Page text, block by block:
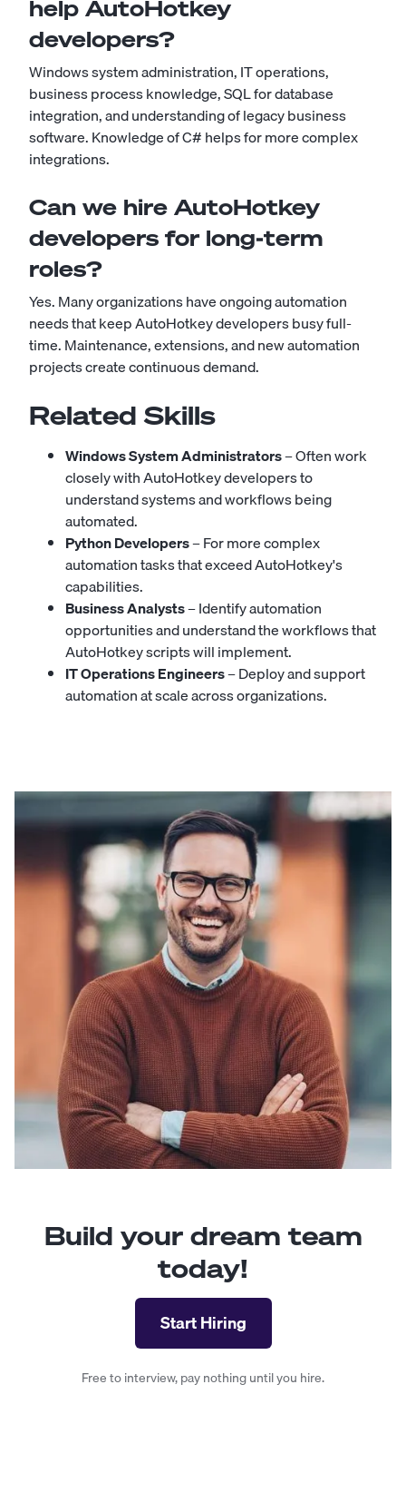
help AutoHotkey
developers?
Windows system administration, IT operations,
business process knowledge, SQL for database
integration, and understanding of legacy business
software. Knowledge of C# helps for more complex
integrations.
Can we hire AutoHotkey
developers for long-term
roles?
Yes. Many organizations have ongoing automation
needs that keep AutoHotkey developers busy full-
time. Maintenance, extensions, and new automation
projects create continuous demand.
Related Skills
Windows System Administrators– Often work
closely with AutoHotkey developers to
understand systems and workflows being
automated.
Python Developers– For more complex
automation tasks that exceed AutoHotkey's
capabilities.
Business Analysts– Identify automation
opportunities and understand the workflows that
AutoHotkey scripts will implement.
IT Operations Engineers– Deploy and support
automation at scale across organizations.
Build your dream team
today!
Start Hiring
Free to interview, pay nothing until you hire.